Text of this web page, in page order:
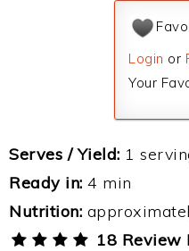
Login or
Your
Serves / Yield: 1
Ready in: 4 min
Nutrition:
18 Review